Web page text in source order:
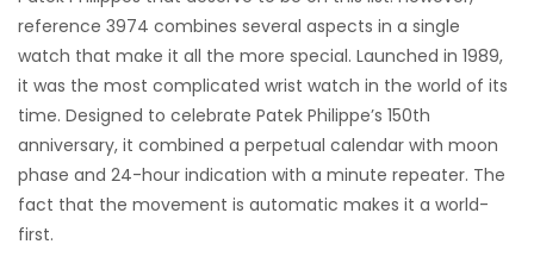
reference 3974 combines several aspects in a single
watch that make it all the more special. Launched in 1989,
it was the most complicated wrist watch in the world of its
time. Designed to celebrate Patek Philippe’s 150th
anniversary, it combined a perpetual calendar with moon
phase and 24-hour indication with a minute repeater. The
fact that the movement is automatic makes it a world-
first.